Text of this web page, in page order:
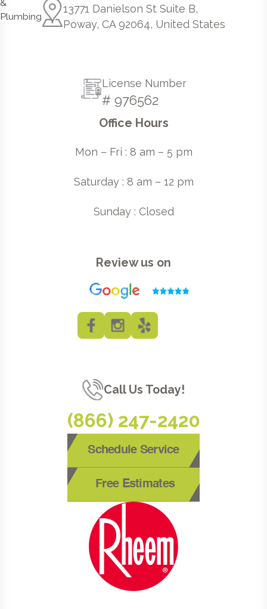
13771 Danielson St Suite B,
Poway, CA 92064, United States
License Number
# 976562
Office Hours
Mon – Fri : 8 am – 5 pm
Saturday : 8 am – 12 pm
Sunday : Closed
Review us on
Call Us Today!
(866) 247-2420
Schedule Service
Free Estimates